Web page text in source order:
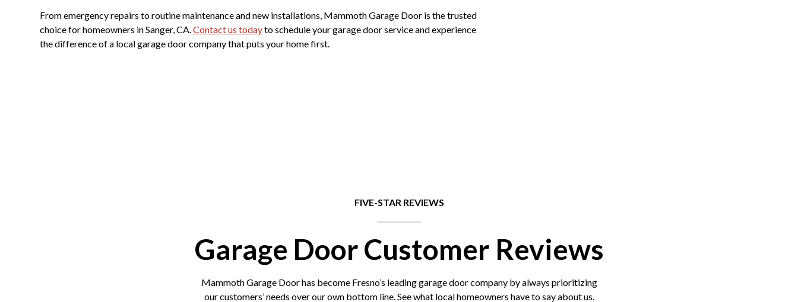
From emergency repairs to routine maintenance and new installations, Mammoth Garage Door is the trusted
choice for homeowners in Sanger, CA.Contact us todayto schedule your garage door service and experience
the difference of a local garage door company that puts your home first.
FIVE-STAR REVIEWS
Garage Door Customer Reviews
Mammoth Garage Door has become Fresno’s leading garage door company by always prioritizing
our customers’ needs over our own bottom line. See what local homeowners have to say about us.